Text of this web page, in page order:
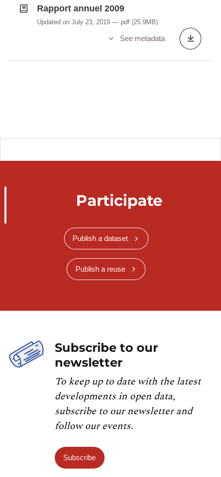
Rapport annuel 2009
Updated on July 23, 2019 pdf (25.9MB)
See metadata
Participate
Publish a dataset
Publish a reuse
Subscribe to our
newsletter
To keep up to date with the latest
developments in open data,
subscribe to our newsletter and
follow our events.
Subscribe